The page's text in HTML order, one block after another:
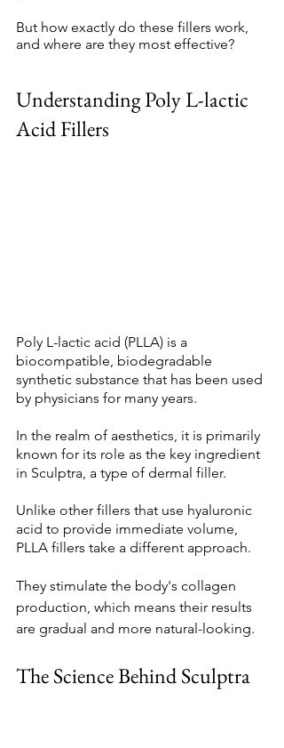
But how exactly do these fillers work,
and where are they most effective?
Understanding Poly L-lactic
Acid Fillers
Poly L-lactic acid (PLLA) is a
biocompatible, biodegradable
synthetic substance that has been used
by physicians for many years.
In the realm of aesthetics, it is primarily
known for its role as the key ingredient
in Sculptra, a type of dermal filler.
Unlike other fillers that use hyaluronic
acid to provide immediate volume,
PLLA fillers take a different approach.
They stimulate the body's collagen
production, which means their results
are gradual and more natural-looking.
The Science Behind Sculptra